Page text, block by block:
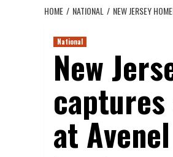
HOME NATIONAL NEW JERSEY
National
New
at